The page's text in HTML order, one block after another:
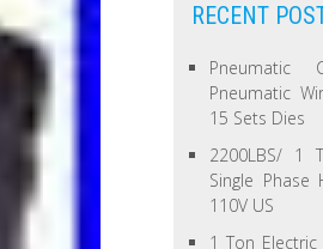
RECENT
Pneumatic
Pneumatic
15 Sets Dies
2200LBS/ 1
Single Phase
110V US
1 Ton Electric